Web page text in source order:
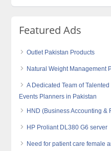
Featured Ads
Outlet Pakistan Products
Natural Weight Management
A Dedicated Team of
Events Planners in Pakistan
HND (Business Accounting &
HP Proliant DL380 G6 server
Need for patient care female